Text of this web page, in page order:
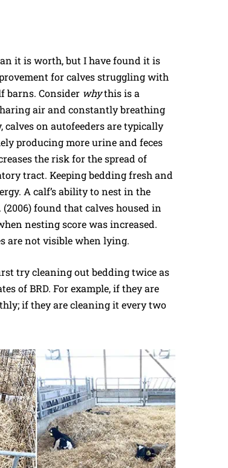
it is worth, but I have found it is
for calves struggling with
barns. Consider whythis is a
air and constantly breathing
on autofeeders are typically
producing more urine and feces
the risk for the spread of
tract. Keeping bedding fresh and
A calf’s ability to nest in the
found that calves housed in
nesting score was increased.
are not visible when lying.
try cleaning out bedding twice as
of BRD. For example, if they are
if they are cleaning it every two